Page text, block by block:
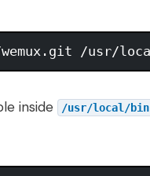
inside /usr/local/bin